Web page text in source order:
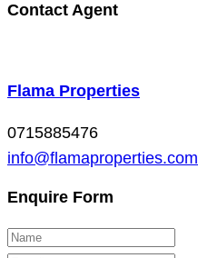
Contact Agent
Flama Properties
0715885476
info@flamaproperties.com
Enquire Form